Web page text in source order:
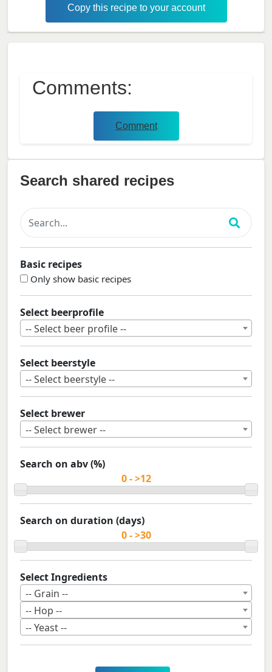
Copy this recipe to your account
Comments:
Comment
Search shared recipes
Basic recipes
Only show basic recipes
Select beerprofile
-- Select beer profile --
Select beerstyle
-- Select beerstyle --
Select brewer
-- Select brewer --
Search on abv (%)
Search on duration (days)
Select Ingredients
-- Grain --
-- Hop --
-- Yeast --